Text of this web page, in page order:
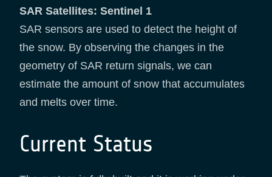
SAR Satellites: Sentinel 1
SAR sensors are used to detect the height of
the snow. By observing the changes in the
geometry of SAR return signals, we can
estimate the amount of snow that accumulates
and melts over time.
Current Status